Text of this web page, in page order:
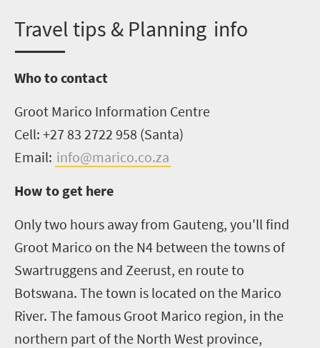
Travel tips & Planning info
Who to contact
Groot Marico Information Centre
Cell: +27 83 2722 958 (Santa)
Email: info@marico.co.za
How to get here
Only two hours away from Gauteng, you'll find
Groot Marico on the N4 between the towns of
Swartruggens and Zeerust, en route to
Botswana. The town is located on the Marico
River. The famous Groot Marico region, in the
northern part of the North West province,